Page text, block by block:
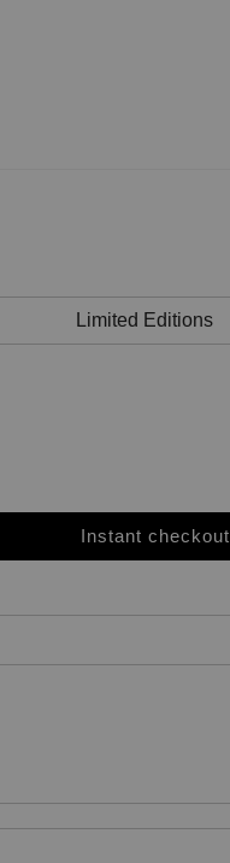
Limited Editions
Instant checkout